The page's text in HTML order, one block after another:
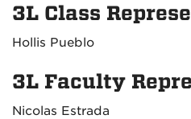
3L Class
Hollis Pueblo
3L Faculty
Nicolas Estrada